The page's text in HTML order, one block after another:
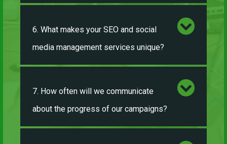
6. What makes your SEO and social
media management services unique?
7. How often will we communicate
about the progress of our campaigns?